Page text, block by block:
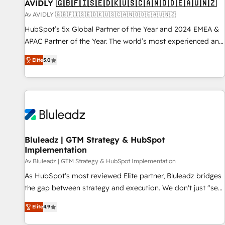
AVIDLY 🇬🇧🇫🇮🇸🇪🇩🇰🇺🇸🇨🇦🇳🇴🇩🇪🇦🇺🇳🇿
Av AVIDLY 🇬🇧🇫🇮🇸🇪🇩🇰🇺🇸🇨🇦🇳🇴🇩🇪🇦🇺🇳🇿
HubSpot’s 5x Global Partner of the Year and 2024 EMEA &
APAC Partner of the Year. The world’s most experienced and
fully accredited HubSpot Solutions Partner. 🚀 With 2,750+
HubSpot projects delivered and 370+ specialists across
EMEA, APAC and NAM, we de-risk complex CRM
programmes and accelerate ROI across every HubSpot
automation, we turn complexity into clarity, human at global
future.” Others agree it is proof of trust built through
measurable impact.
Elite5.0
Bluleadz | GTM Strategy & HubSpot
Implementation
Av Bluleadz | GTM Strategy & HubSpot Implementation
As HubSpot's most reviewed Elite partner, Bluleadz bridges
the gap between strategy and execution. We don't just "set
up tools" — we install the GTM Operating System (GTM OS)
to align your leadership and engineer a portal that drives
Elite4.9